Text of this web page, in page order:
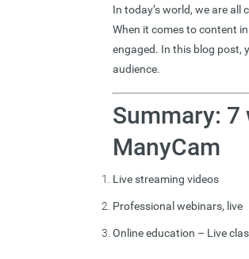
In today’s world, we are
When it comes to content
engaged. In this blog post,
audience.
Summary:
ManyCam
Live streaming videos
Professional webinars, live
Online education – Live